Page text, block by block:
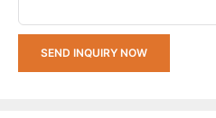
SEND INQUIRY NOW